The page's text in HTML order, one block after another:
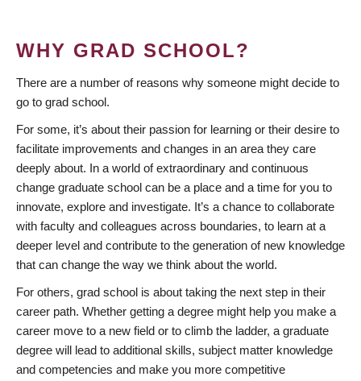
WHY GRAD SCHOOL?
There are a number of reasons why someone might decide to
go to grad school.
For some, it’s about their passion for learning or their desire to
facilitate improvements and changes in an area they care
deeply about. In a world of extraordinary and continuous
change graduate school can be a place and a time for you to
innovate, explore and investigate. It’s a chance to collaborate
with faculty and colleagues across boundaries, to learn at a
deeper level and contribute to the generation of new knowledge
that can change the way we think about the world.
For others, grad school is about taking the next step in their
career path. Whether getting a degree might help you make a
career move to a new field or to climb the ladder, a graduate
degree will lead to additional skills, subject matter knowledge
and competencies and make you more competitive